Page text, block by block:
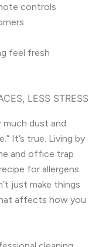
controls
feel fresh
LESS STRESS
much dust and
It’s true. Living by
and office trap
for allergens
just make things
affects how you